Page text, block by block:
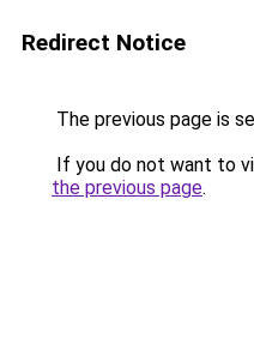
Redirect Notice
The previous page is
If you do not want to
the previous page.